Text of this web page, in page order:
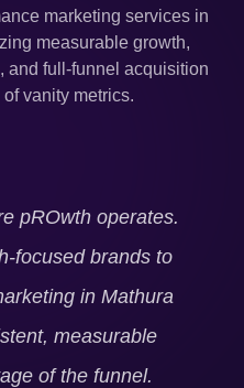
marketing services in
measurable growth,
and full-funnel acquisition
vanity metrics.
pROwth operates.
focused brands to
in Mathura
measurable
of the funnel.